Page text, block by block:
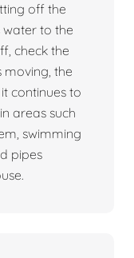
off the
water to the
check the
moving, the
continues to
areas such
swimming
pipes